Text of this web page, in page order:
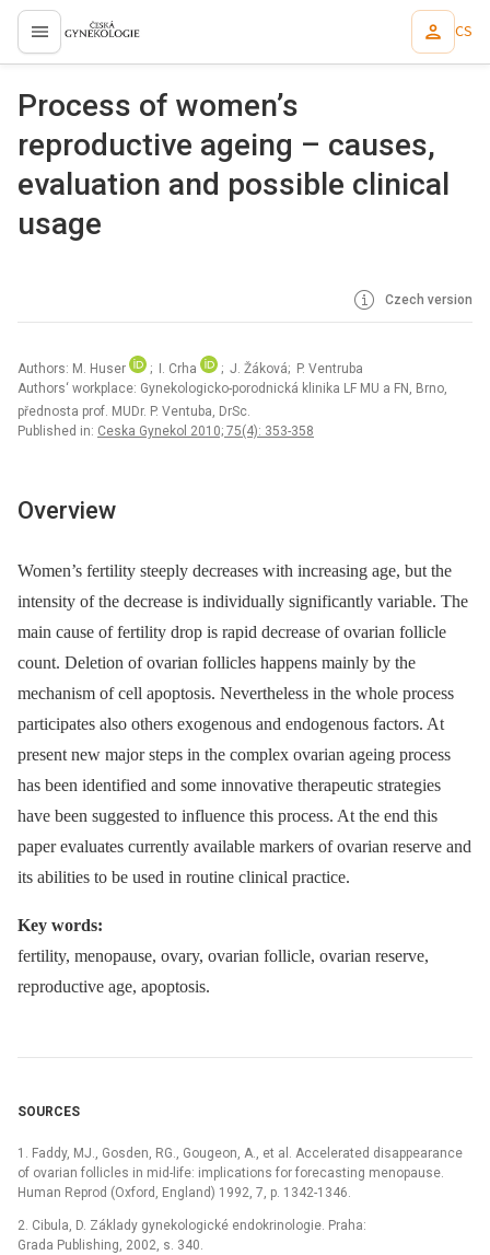
proLékaře.cz CS
Process of women’s
reproductive ageing – causes,
evaluation and possible clinical
usage
Czech version
Authors: M. Huser ; I. Crha
; J. Žáková; P. Ventruba
Authors‘ workplace: Gynekologicko-porodnická klinika LF MU a FN, Brno,
přednosta prof. MUDr. P. Ventuba, DrSc.
Published in: Ceska Gynekol 2010; 75(4): 353-358
Overview
Women’s fertility steeply decreases with increasing age, but the
intensity of the decrease is individually significantly variable. The
main cause of fertility drop is rapid decrease of ovarian follicle
count. Deletion of ovarian follicles happens mainly by the
mechanism of cell apoptosis. Nevertheless in the whole process
participates also others exogenous and endogenous factors. At
present new major steps in the complex ovarian ageing process
has been identified and some innovative therapeutic strategies
have been suggested to influence this process. At the end this
paper evaluates currently available markers of ovarian reserve and
its abilities to be used in routine clinical practice.
Key words:
fertility, menopause, ovary, ovarian follicle, ovarian reserve,
reproductive age, apoptosis.
SOURCES
1. Faddy, MJ., Gosden, RG., Gougeon, A., et al. Accelerated disappearance
of ovarian follicles in mid-life: implications for forecasting menopause.
Human Reprod (Oxford, England) 1992, 7, p. 1342-1346.
2. Cibula, D. Základy gynekologické endokrinologie. Praha:
Grada Publishing, 2002, s. 340.